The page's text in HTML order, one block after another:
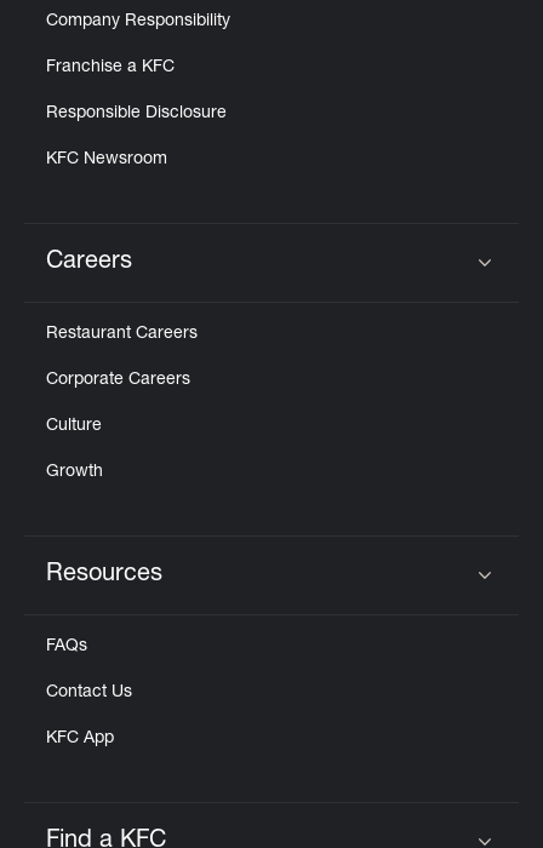
Company Responsibility
Franchise a KFC
Responsible Disclosure
KFC Newsroom
Careers
Restaurant Careers
Corporate Careers
Culture
Growth
Resources
FAQs
Contact Us
KFC App
Find a KFC